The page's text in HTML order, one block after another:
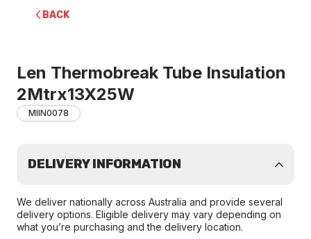
BACK
Len Thermobreak Tube Insulation
2Mtrx13X25W
MIIN0078
DELIVERY INFORMATION
We deliver nationally across Australia and provide several
delivery options. Eligible delivery may vary depending on
what you’re purchasing and the delivery location.